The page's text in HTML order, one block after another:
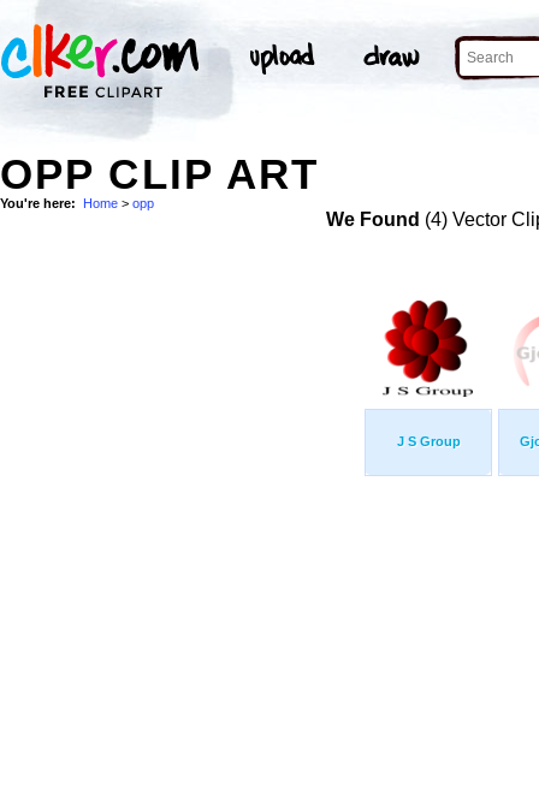
OPP CLIP ART
You're here: Home > opp
We Found (4) Vector
J S Group